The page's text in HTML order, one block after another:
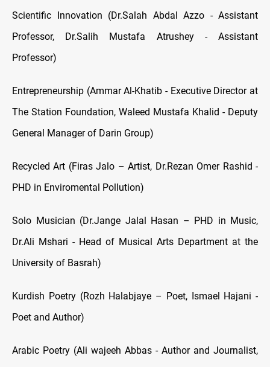
Scientific Innovation (Dr.Salah Abdal Azzo - Assistant
Professor, Dr.Salih Mustafa Atrushey - Assistant
Professor)
Entrepreneurship (Ammar Al-Khatib - Executive Director at
The Station Foundation, Waleed Mustafa Khalid - Deputy
General Manager of Darin Group)
Recycled Art (Firas Jalo – Artist, Dr.Rezan Omer Rashid -
PHD in Enviromental Pollution)
Solo Musician (Dr.Jange Jalal Hasan – PHD in Music,
Dr.Ali Mshari - Head of Musical Arts Department at the
University of Basrah)
Kurdish Poetry (Rozh Halabjaye – Poet, Ismael Hajani -
Poet and Author)
Arabic Poetry (Ali wajeeh Abbas - Author and Journalist,